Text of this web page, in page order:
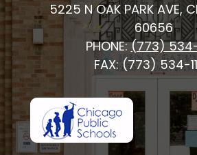
5225 N OAK PARK AVE,
60656
PHONE:(773) 534-
FAX: (773) 534-
h